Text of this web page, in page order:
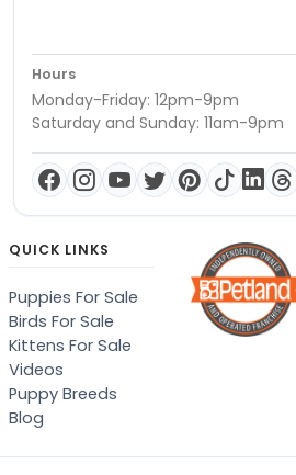
Hours
Monday-Friday: 12pm-9pm
Saturday and Sunday: 11am-9pm
QUICK LINKS
Puppies For Sale
Birds For Sale
Kittens For Sale
Videos
Puppy Breeds
Blog